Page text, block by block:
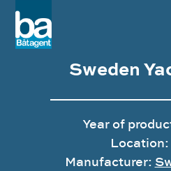
Sweden
Year of
Manufacturer: